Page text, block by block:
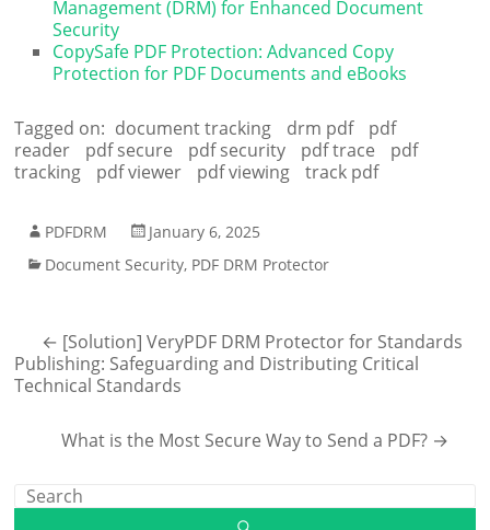
Management (DRM) for Enhanced Document
Security
CopySafe PDF Protection: Advanced Copy
Protection for PDF Documents and eBooks
Tagged on: document tracking drm pdf
pdf
reader
pdf secure pdf security pdf trace
pdf
tracking
pdf viewer pdf viewing track pdf
PDFDRM
January 6, 2025
Document Security, PDF DRM Protector
← [Solution] VeryPDF DRM Protector for Standards
Publishing: Safeguarding and Distributing Critical
Technical Standards
What is the Most Secure Way to Send a PDF? →